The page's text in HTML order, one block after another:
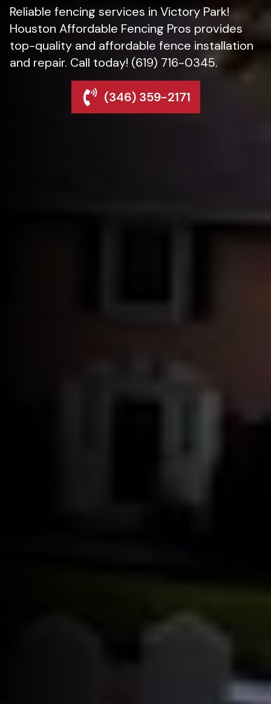
Reliable fencing services in Victory Park!
Houston Affordable Fencing Pros provides
top-quality and affordable fence installation
and repair. Call today! (619) 716-0345.
(346) 359-2171